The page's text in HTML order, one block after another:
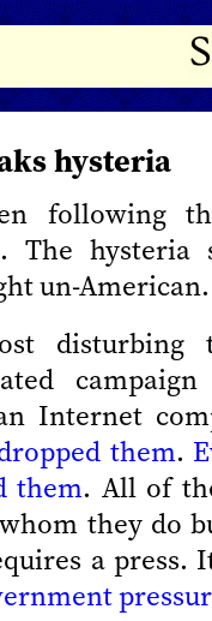
hysteria
following
The hysteria
un-American.
Internet
them.
them. All of
they do
a